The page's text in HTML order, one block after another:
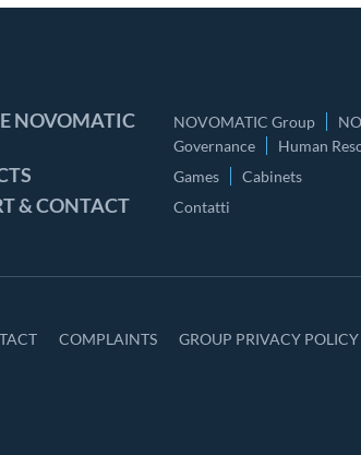
NOVOMATIC NOVOMATIC Group
Governance
Human
Games Cabinets
& CONTACT Contatti
COMPLAINTS GROUP PRIVACY POLICY